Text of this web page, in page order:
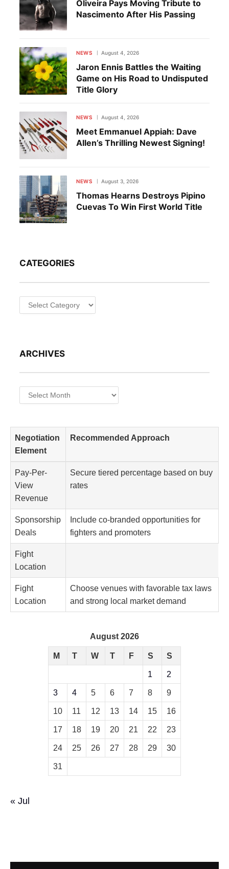
Oliveira Pays Moving Tribute to
Nascimento After His Passing
NEWS August 4, 2026
Jaron Ennis Battles the Waiting
Game on His Road to Undisputed
Title Glory
NEWS August 4, 2026
Meet Emmanuel Appiah: Dave
Allen’s Thrilling Newest Signing!
NEWS August 3, 2026
Thomas Hearns Destroys Pipino
Cuevas To Win First World Title
CATEGORIES
Categories
ARCHIVES
Archives
Negotiation
Element
Recommended Approach
Pay-Per-
View
Revenue
Secure tiered percentage based on buy
rates
Sponsorship
Deals
Include co-branded opportunities for
fighters and promoters
Fight
Location
Fight
Location
Choose venues with favorable tax laws
and strong local market demand
August 2026
M T W T F S
S
1
2
3
4 5 6 7 8
9
10
11 12 13 14 15
16
17
18 19 20 21 22
23
24
25 26 27 28 29
30
31
« Jul